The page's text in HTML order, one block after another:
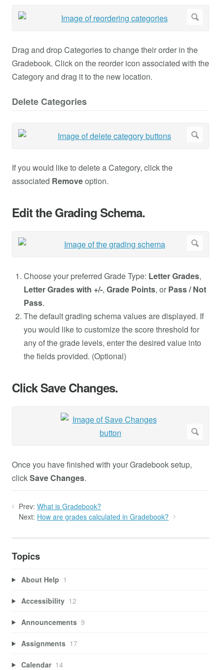
Drag and drop Categories to change their order in the
Gradebook. Click on the reorder icon associated with the
Category and drag it to the new location.
Delete Categories
If you would like to delete a Category, click the
associated Removeoption.
Edit the Grading Schema.
Choose your preferred Grade Type: Letter Grades,
Letter Grades with +/-, Grade Points, or Pass / Not
Pass.
The default grading schema values are displayed. If
you would like to customize the score threshold for
any of the grade levels, enter the desired value into
the fields provided. (Optional)
Click Save Changes.
Once you have finished with your Gradebook setup,
clickSave Changes.
Prev: What is Gradebook?
Next: How are grades calculated in Gradebook?
Topics
About Help 1
Accessibility 12
Announcements 9
Assignments 17
Calendar 14